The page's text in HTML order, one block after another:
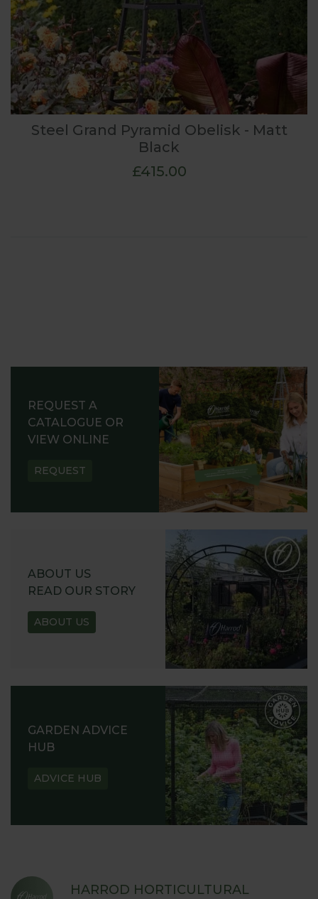
Steel Grand Pyramid Obelisk - Matt
Black
£415.00
REQUEST A
CATALOGUE OR
VIEW ONLINE
REQUEST
ABOUT US
READ OUR STORY
ABOUT US
GARDEN ADVICE
HUB
ADVICE HUB
HARROD HORTICULTURAL